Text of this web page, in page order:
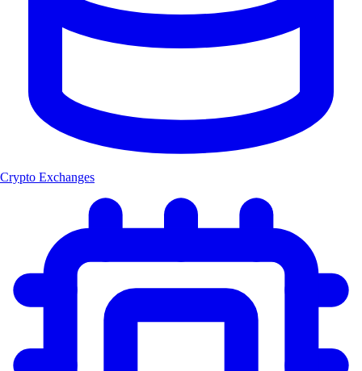
Crypto Exchanges